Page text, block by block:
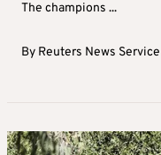
The champions ...
By Reuters News Service